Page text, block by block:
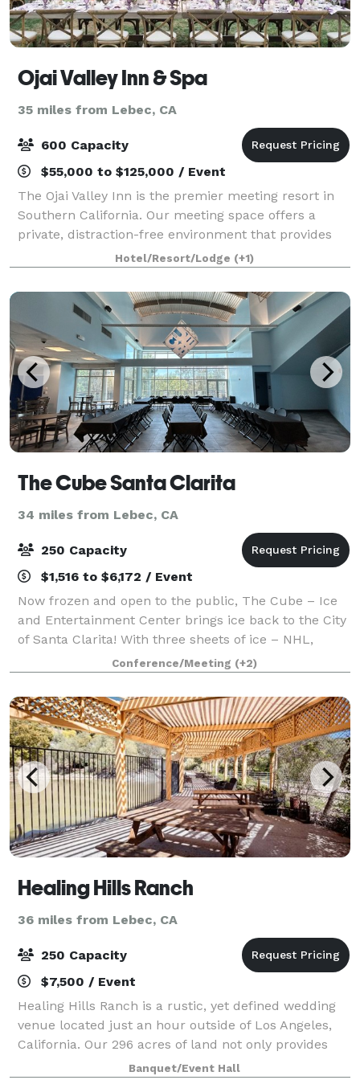
Ojai Valley Inn & Spa
35 miles from Lebec, CA
600 Capacity
$55,000 to $125,000 / Event
The Ojai Valley Inn is the premier meeting resort in
Southern California. Our meeting space offers a
private, distraction-free environment that provides
the quiet necessary for concentration and focus in a
richly detailed setting found nowh
Hotel/Resort/Lodge (+1)
The Cube Santa Clarita
34 miles from Lebec, CA
250 Capacity
$1,516 to $6,172 / Event
Now frozen and open to the public, The Cube – Ice
and Entertainment Center brings ice back to the City
of Santa Clarita! With three sheets of ice – NHL,
Olympic and The Pond – The Cube offers 93,000
square-feet of skating, relaxation and ev
Conference/Meeting (+2)
Healing Hills Ranch
36 miles from Lebec, CA
250 Capacity
$7,500 / Event
Healing Hills Ranch is a rustic, yet defined wedding
venue located just an hour outside of Los Angeles,
California. Our 296 acres of land not only provides
you with serene 360-degree views, but endless
Banquet/Event Hall